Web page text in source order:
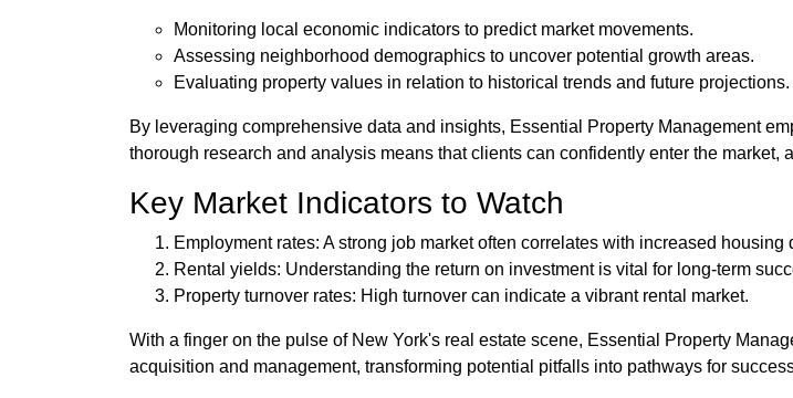
Monitoring local economic indicators to predict market movements.
Assessing neighborhood demographics to uncover potential growth areas.
Evaluating property values in relation to historical trends and future projections.
By leveraging comprehensive data and insights, Essential Property Management
thorough research and analysis means that clients can confidently enter the market,
Key Market Indicators to Watch
Employment rates: A strong job market often correlates with increased housing
Rental yields: Understanding the return on investment is vital for long-term
Property turnover rates: High turnover can indicate a vibrant rental market.
With a finger on the pulse of New York's real estate scene, Essential Property
acquisition and management, transforming potential pitfalls into pathways for